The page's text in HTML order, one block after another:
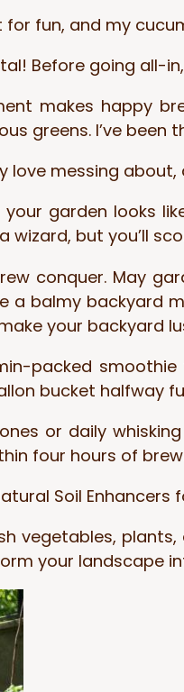
fun, and my
Before going all-
makes happy
greens. I’ve been
love messing
garden looks
wizard, but you’ll
conquer. May
a balmy backyard
your backyard
packed
bucket halfway
or daily
four hours of
Soil Enhancers
vegetables,
your landscape